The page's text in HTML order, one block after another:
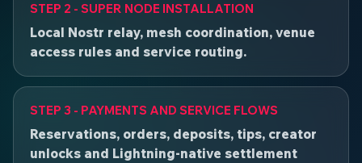
STEP 2 - SUPER NODE INSTALLATION
Local Nostr relay, mesh coordination, venue
access rules and service routing.
STEP 3 - PAYMENTS AND SERVICE FLOWS
Reservations, orders, deposits, tips, creator
unlocks and Lightning-native settlement